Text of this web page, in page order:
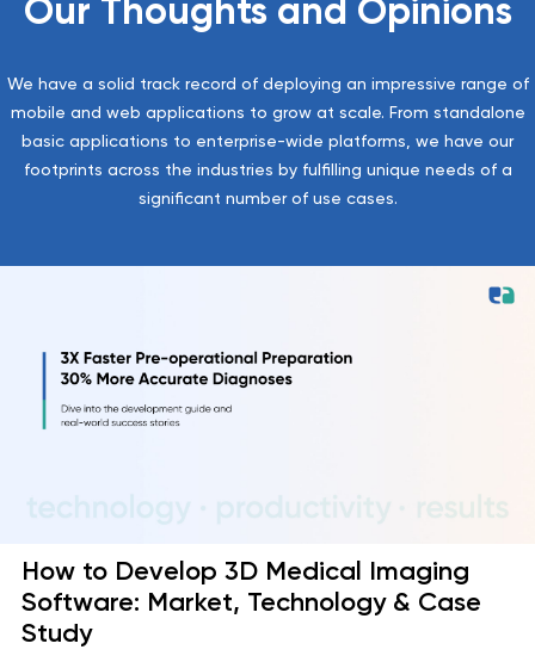
Our Thoughts and Opinions
We have a solid track record of deploying an impressive range of
mobile and web applications to grow at scale. From standalone
basic applications to enterprise-wide platforms, we have our
footprints across the industries by fulfilling unique needs of a
significant number of use cases.
How to Develop 3D Medical Imaging
Software: Market, Technology & Case
Study